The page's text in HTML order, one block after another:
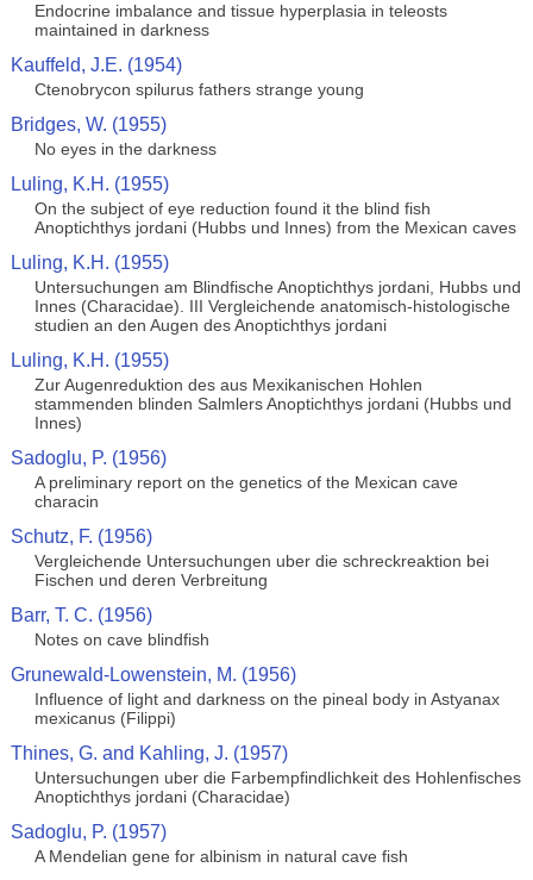
Endocrine imbalance and tissue hyperplasia in teleosts
maintained in darkness
Kauffeld, J.E. (1954)
Ctenobrycon spilurus fathers strange young
Bridges, W. (1955)
No eyes in the darkness
Luling, K.H. (1955)
On the subject of eye reduction found it the blind fish
Anoptichthys jordani (Hubbs und Innes) from the Mexican caves
Luling, K.H. (1955)
Untersuchungen am Blindfische Anoptichthys jordani, Hubbs und
Innes (Characidae). III Vergleichende anatomisch-histologische
studien an den Augen des Anoptichthys jordani
Luling, K.H. (1955)
Zur Augenreduktion des aus Mexikanischen Hohlen
stammenden blinden Salmlers Anoptichthys jordani (Hubbs und
Innes)
Sadoglu, P. (1956)
A preliminary report on the genetics of the Mexican cave
characin
Schutz, F. (1956)
Vergleichende Untersuchungen uber die schreckreaktion bei
Fischen und deren Verbreitung
Barr, T. C. (1956)
Notes on cave blindfish
Grunewald-Lowenstein, M. (1956)
Influence of light and darkness on the pineal body in Astyanax
mexicanus (Filippi)
Thines, G. and Kahling, J. (1957)
Untersuchungen uber die Farbempfindlichkeit des Hohlenfisches
Anoptichthys jordani (Characidae)
Sadoglu, P. (1957)
A Mendelian gene for albinism in natural cave fish